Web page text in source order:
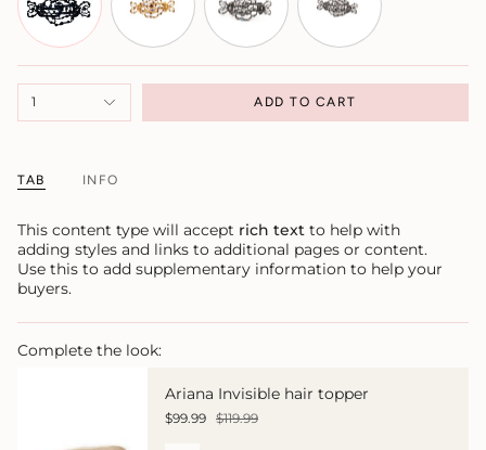
1 ADD TO CART
TAB INFO
This content type will accept rich text to help with
adding styles and links to additional pages or content.
Use this to add supplementary information to help your
buyers.
Complete the look:
Ariana Invisible hair topper
$99.99 $119.99